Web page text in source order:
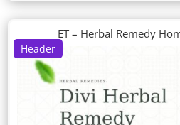
Header
ET – Herbal Remedy